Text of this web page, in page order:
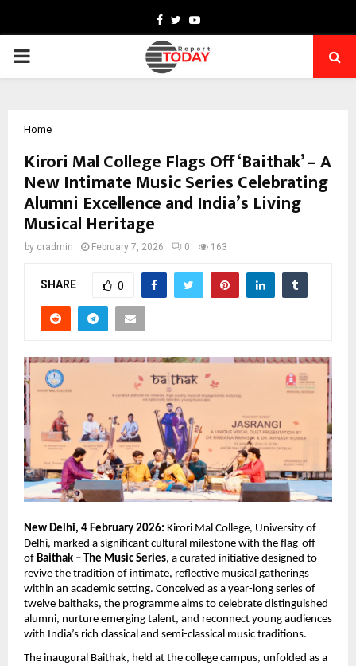
Facebook
TwitterYoutube
PRIMARY
Home
Kirori Mal College Flags Off ‘Baithak’ – A
New Intimate Music Series Celebrating
Alumni Excellence and India’s Living
Musical Heritage
by cradmin February 7, 2026 0 163
SHARE 0
New Delhi, 4 February 2026: Kirori Mal College, University of
Delhi, marked a significant cultural milestone with the flag-off
of Baithak – The Music Series, a curated initiative designed to
revive the tradition of intimate, reflective musical gatherings
within an academic setting. Conceived as a year-long series of
twelve baithaks, the programme aims to celebrate distinguished
alumni, nurture emerging talent, and reconnect young audiences
with India’s rich classical and semi-classical music traditions.
The inaugural Baithak, held at the college campus, unfolded as a